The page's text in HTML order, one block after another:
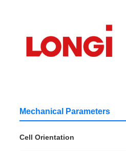
Mechanical Parameters
Cell Orientation